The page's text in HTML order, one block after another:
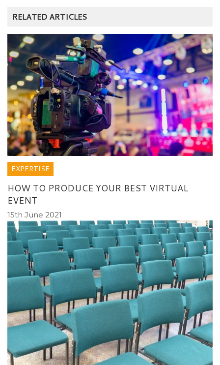
RELATED ARTICLES
EXPERTISE
HOW TO PRODUCE YOUR BEST VIRTUAL
EVENT
15th June 2021